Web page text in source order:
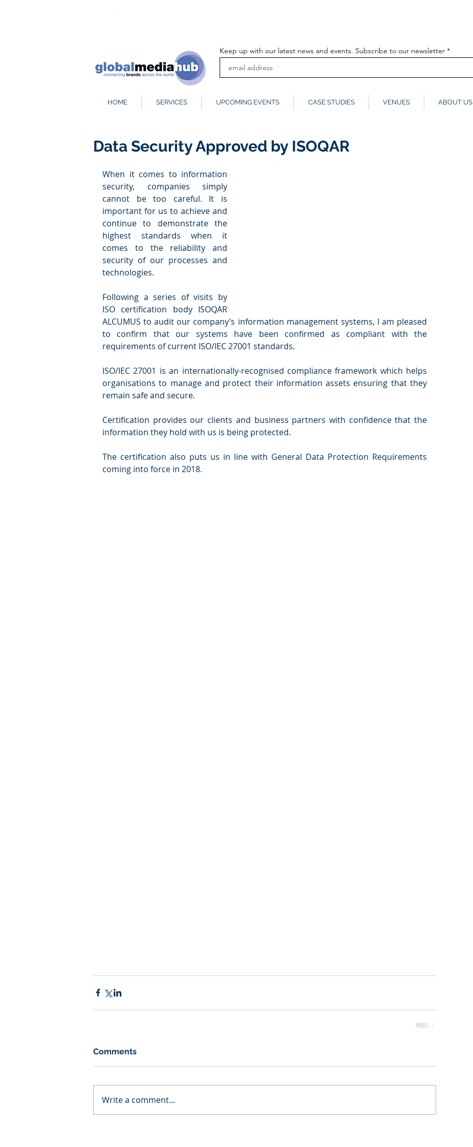
Keep up with our latest news and events. Subscribe to our newsletter
HOME SERVICES UPCOMING EVENTS CASE STUDIES VENUES ABOUT US
Data Security Approved by ISOQAR
When it comes to information
security, companies simply
cannot be too careful. It is
important for us to achieve and
continue to demonstrate the
highest standards when it
comes to the reliability and
security of our processes and
technologies.
Following a series of visits by
ISO certification body ISOQAR
ALCUMUS to audit our company’s information management systems, I am pleased
to confirm that our systems have been confirmed as compliant with the
requirements of current ISO/IEC 27001 standards.
ISO/IEC 27001 is an internationally-recognised compliance framework which helps
organisations to manage and protect their information assets ensuring that they
remain safe and secure.
Certification provides our clients and business partners with confidence that the
information they hold with us is being protected.
The certification also puts us in line with General Data Protection Requirements
coming into force in 2018.
Comments
Write a comment...